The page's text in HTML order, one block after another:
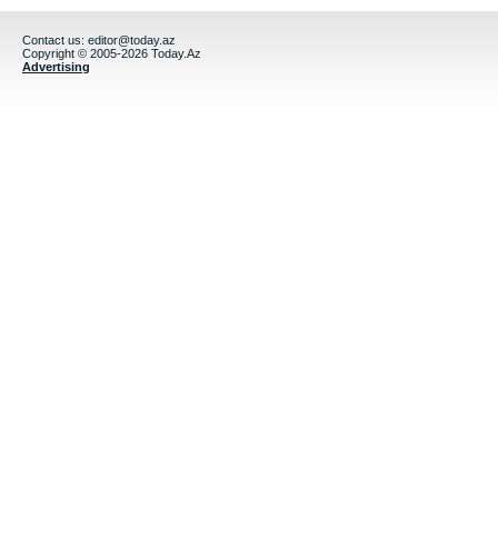
Contact us: editor@today.az
Copyright © 2005-2026 Today.Az
Advertising